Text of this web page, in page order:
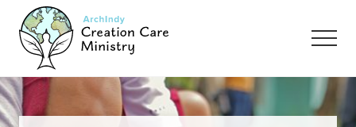
Menu
main
content
footer
Creation
Care
Ministry